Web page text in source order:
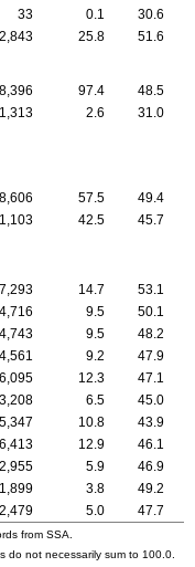
33 0.1
30.6
25.8 51.6
97.4
48.5
1,313 2.6 31.0
57.5
49.4
42.5 45.7
7,293 14.7
53.1
4,716 9.5
50.1
4,743 9.5
48.2
4,561 9.2
47.9
6,095 12.3
47.1
3,208 6.5
45.0
5,347 10.8
43.9
6,413 12.9
46.1
2,955 5.9
46.9
1,899 3.8
49.2
2,479 5.0 47.7
from SSA
do not necessarily sum to 100.0.